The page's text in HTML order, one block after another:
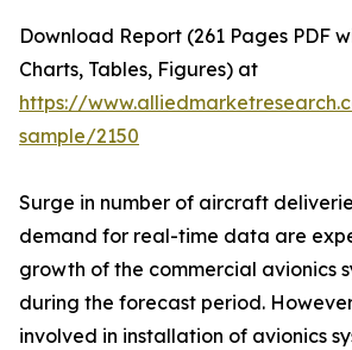
Download Report (261 Pages PDF
Charts, Tables, Figures) at
https://
sample/2150
Surge in number of aircraft
demand for real-time data are
growth of the commercial avionics
during the forecast period.
involved in installation of avionics